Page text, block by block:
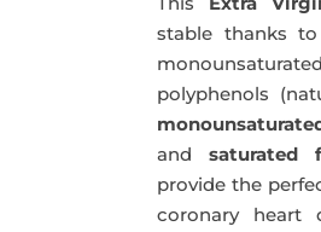
stable thanks
polyphenols
andsaturated
provide the
coronary heart